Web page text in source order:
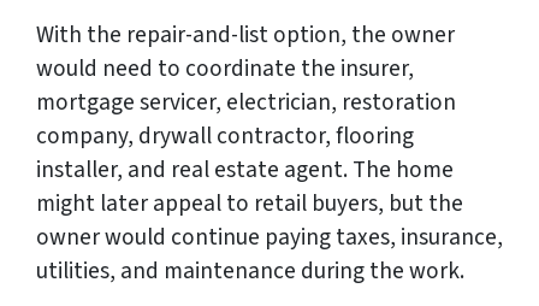
With the repair-and-list option, the owner
would need to coordinate the insurer,
mortgage servicer, electrician, restoration
company, drywall contractor, flooring
installer, and real estate agent. The home
might later appeal to retail buyers, but the
owner would continue paying taxes, insurance,
utilities, and maintenance during the work.